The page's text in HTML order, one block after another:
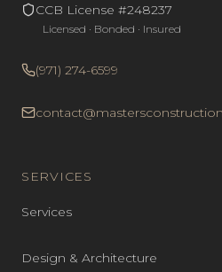
CCB License #248237
Licensed · Bonded · Insured
(971) 274-6599
SERVICES
Services
Design & Architecture